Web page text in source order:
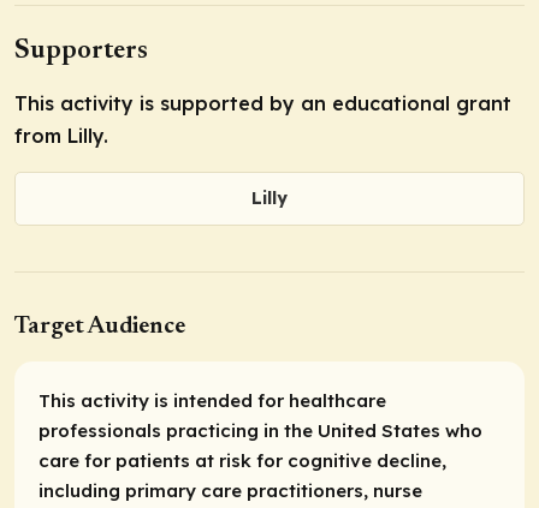
Supporters
This activity is supported by an educational grant
from Lilly.
Lilly
Target Audience
This activity is intended for healthcare
professionals practicing in the United States who
care for patients at risk for cognitive decline,
including primary care practitioners, nurse